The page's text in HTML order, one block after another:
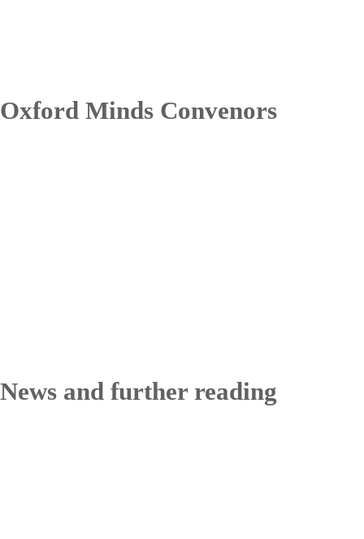
Oxford Minds Convenors
News and further reading